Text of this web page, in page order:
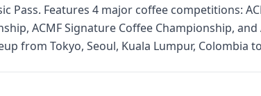
Pass. Features 4 major coffee competitions:
ACMF Signature Coffee Championship,
from Tokyo, Seoul, Kuala Lumpur, Colombia